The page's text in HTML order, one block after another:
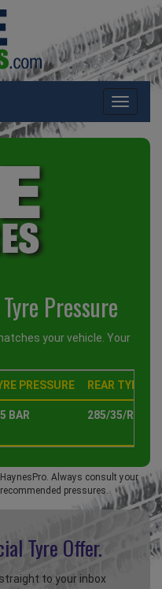
Toggle
Pressure
your vehicle. Your
PRESSURE REAR TYRE
BAR 285/35/R19 Y
Always consult your
pressures.
Tyre Offer.
to your inbox